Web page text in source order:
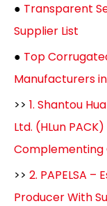
● Transparent
Supplier List
● Top
Manufacturers
>> 1. Shantou
Ltd. (HLun
Complementing
>> 2. PAPELSA
Producer With